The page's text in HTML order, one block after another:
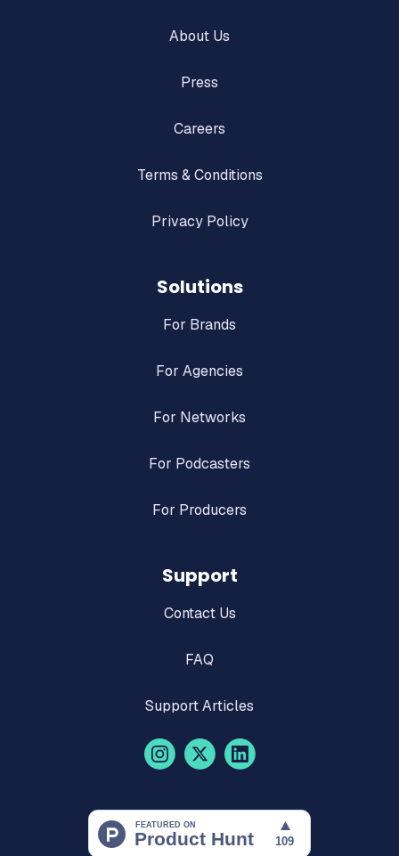
About Us
Press
Careers
Terms & Conditions
Privacy Policy
Solutions
For Brands
For Agencies
For Networks
For Podcasters
For Producers
Support
Contact Us
FAQ
Support Articles